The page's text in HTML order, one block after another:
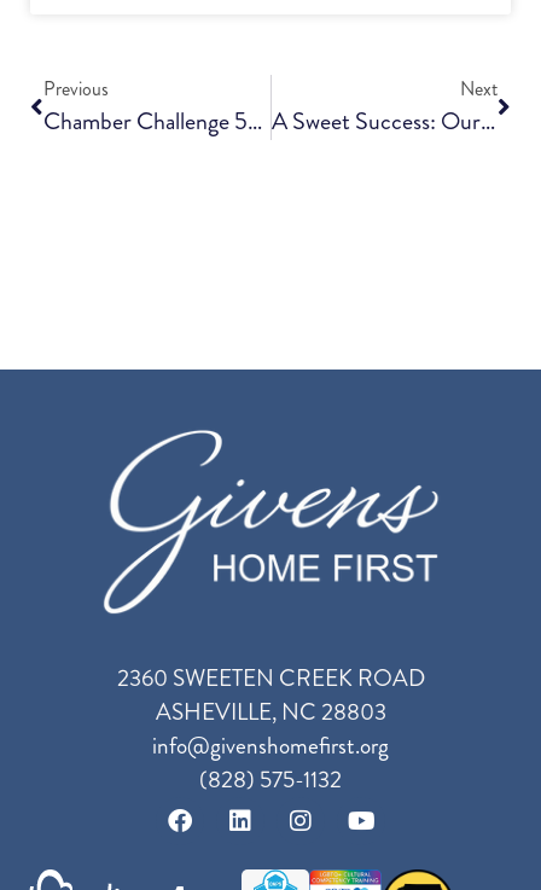
Previous
Chamber Challenge 5k, Presented By Givens Communities, Now Just Days Away
Next
A Sweet Success: Our Open House Tea Party!
2360 SWEETEN CREEK ROAD
ASHEVILLE, NC 28803
info@givenshomefirst.org
(828) 575-1132